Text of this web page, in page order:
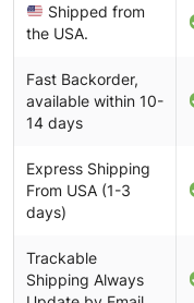
Shipped from
the USA.
Fast Backorder,
available within 10-
14 days
Express Shipping
From USA (1-3
days)
Trackable
Shipping Always